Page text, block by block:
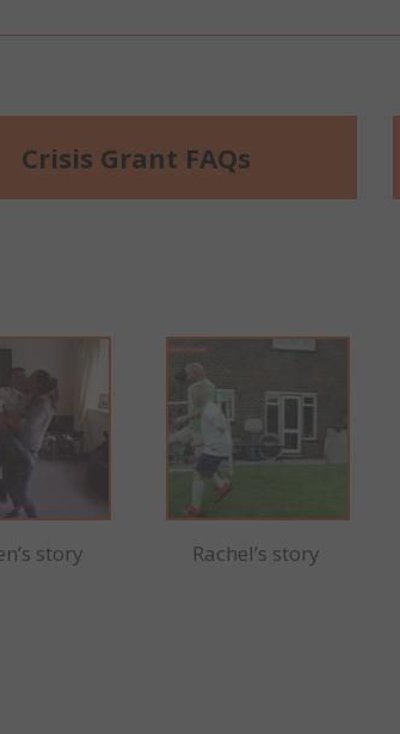
Crisis Grant FAQs
story Rachel’s story